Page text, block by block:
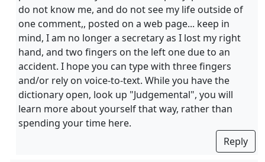
do not know me, and do not see my life outside of
one comment,, posted on a web page... keep in
mind, I am no longer a secretary as I lost my right
hand, and two fingers on the left one due to an
accident. I hope you can type with three fingers
and/or rely on voice-to-text. While you have the
dictionary open, look up "Judgemental", you will
learn more about yourself that way, rather than
spending your time here.
Reply